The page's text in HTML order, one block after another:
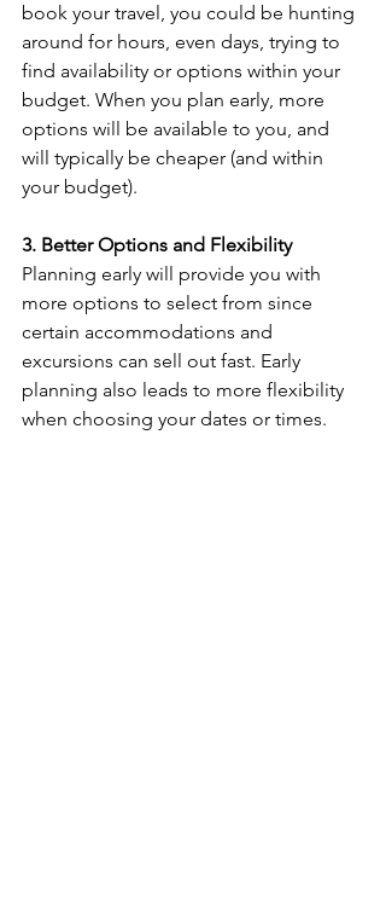
book your travel, you could be hunting
around for hours, even days, trying to
find availability or options within your
budget. When you plan early, more
options will be available to you, and
will typically be cheaper (and within
your budget).
3. Better Options and Flexibility
Planning early will provide you with
more options to select from since
certain accommodations and
excursions can sell out fast. Early
planning also leads to more flexibility
when choosing your dates or times.